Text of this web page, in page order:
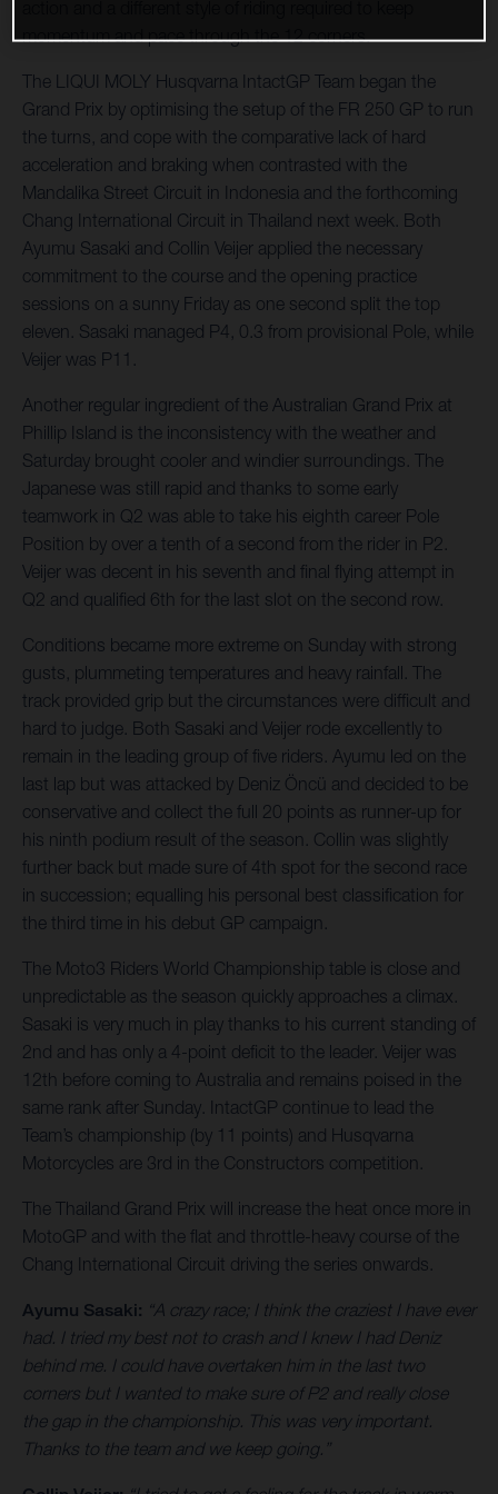
momentum and pace through the 12 corners.
The LIQUI MOLY Husqvarna IntactGP Team began the
Grand Prix by optimising the setup of the FR 250 GP to run
the turns, and cope with the comparative lack of hard
acceleration and braking when contrasted with the
Mandalika Street Circuit in Indonesia and the forthcoming
Chang International Circuit in Thailand next week. Both
Ayumu Sasaki and Collin Veijer applied the necessary
commitment to the course and the opening practice
sessions on a sunny Friday as one second split the top
eleven. Sasaki managed P4, 0.3 from provisional Pole, while
Veijer was P11.
Another regular ingredient of the Australian Grand Prix at
Phillip Island is the inconsistency with the weather and
Saturday brought cooler and windier surroundings. The
Japanese was still rapid and thanks to some early
teamwork in Q2 was able to take his eighth career Pole
Position by over a tenth of a second from the rider in P2.
Veijer was decent in his seventh and final flying attempt in
Q2 and qualified 6th for the last slot on the second row.
Conditions became more extreme on Sunday with strong
gusts, plummeting temperatures and heavy rainfall. The
track provided grip but the circumstances were difficult and
hard to judge. Both Sasaki and Veijer rode excellently to
remain in the leading group of five riders. Ayumu led on the
last lap but was attacked by Deniz Öncü and decided to be
conservative and collect the full 20 points as runner-up for
his ninth podium result of the season. Collin was slightly
further back but made sure of 4th spot for the second race
in succession; equalling his personal best classification for
the third time in his debut GP campaign.
The Moto3 Riders World Championship table is close and
unpredictable as the season quickly approaches a climax.
Sasaki is very much in play thanks to his current standing of
2nd and has only a 4-point deficit to the leader. Veijer was
12th before coming to Australia and remains poised in the
same rank after Sunday. IntactGP continue to lead the
Team’s championship (by 11 points) and Husqvarna
Motorcycles are 3rd in the Constructors competition.
The Thailand Grand Prix will increase the heat once more in
MotoGP and with the flat and throttle-heavy course of the
Chang International Circuit driving the series onwards.
Ayumu Sasaki: “A crazy race; I think the craziest I have ever
had. I tried my best not to crash and I knew I had Deniz
behind me. I could have overtaken him in the last two
corners but I wanted to make sure of P2 and really close
the gap in the championship. This was very important.
Thanks to the team and we keep going.”